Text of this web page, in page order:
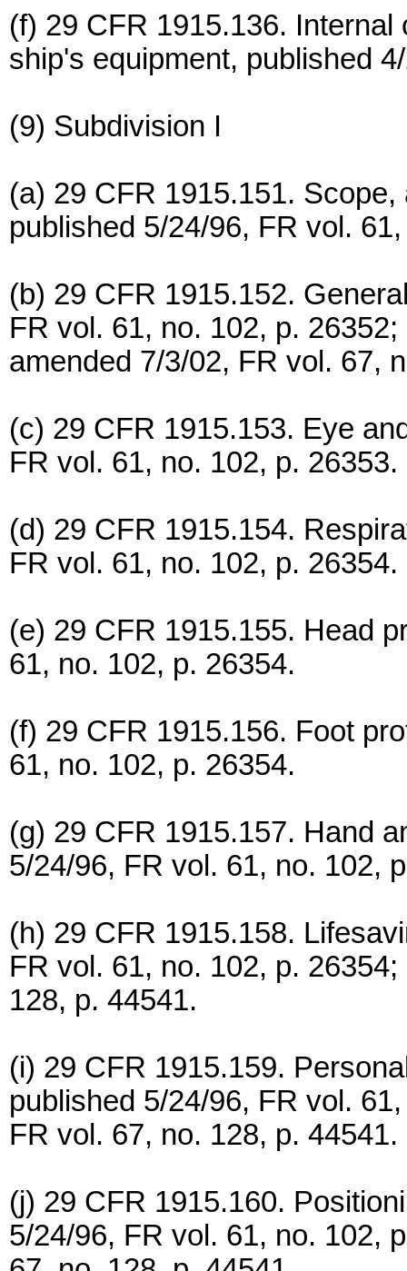
(f) 29 CFR 1915.136.
ship's equipment, published
(9) Subdivision I
(a) 29 CFR 1915.151.
published 5/24/96, FR vol.
(b) 29 CFR 1915.152.
FR vol. 61, no. 102, p.
amended 7/3/02, FR vol. 67,
(c) 29 CFR 1915.153. Eye
FR vol. 61, no. 102, p. 26353.
(d) 29 CFR 1915.154.
FR vol. 61, no. 102, p. 26354.
(e) 29 CFR 1915.155. Head
61, no. 102, p. 26354.
(f) 29 CFR 1915.156. Foot
61, no. 102, p. 26354.
(g) 29 CFR 1915.157. Hand
5/24/96, FR vol. 61, no. 102,
(h) 29 CFR 1915.158.
FR vol. 61, no. 102, p.
128, p. 44541.
(i) 29 CFR 1915.159.
published 5/24/96, FR vol.
FR vol. 67, no. 128, p. 44541.
(j) 29 CFR 1915.160.
5/24/96, FR vol. 61, no. 102,